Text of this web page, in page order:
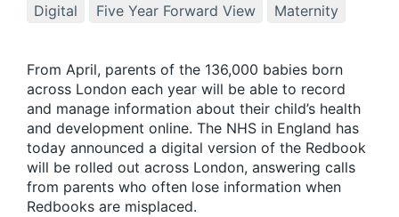
Digital Five Year Forward View Maternity
From April, parents of the 136,000 babies born
across London each year will be able to record
and manage information about their child’s health
and development online. The NHS in England has
today announced a digital version of the Redbook
will be rolled out across London, answering calls
from parents who often lose information when
Redbooks are misplaced.